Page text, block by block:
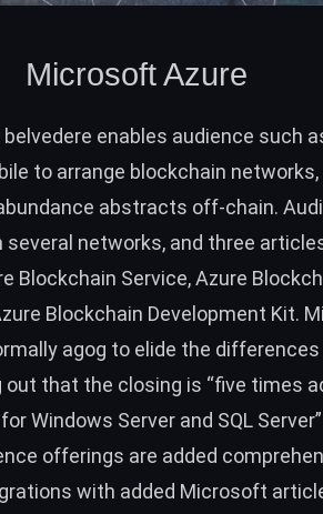
Microsoft Azure
belvedere enables audience such
to arrange blockchain
abstracts off-chain.
several networks, and three
Blockchain Service, Azure
Blockchain Development Kit.
agog to elide the
out that the closing is “five times
Windows Server and SQL
offerings are added
with added Microsoft